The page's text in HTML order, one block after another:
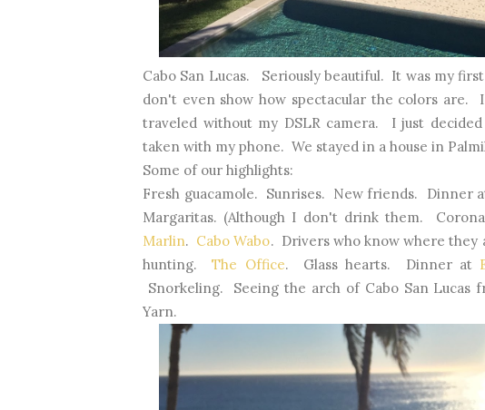
Cabo San Lucas. Seriously beautiful. It was my
don't even show how spectacular the colors
traveled without my DSLR camera. I just
taken with my phone. We stayed in a house in
Some of our highlights:
Fresh guacamole. Sunrises. New friends. Dinner
Margaritas. (Although I don't drink them.
Marlin. Cabo Wabo. Drivers who know where they
hunting.The Office. Glass hearts. Dinner at
Snorkeling. Seeing the arch of Cabo San
Yarn.